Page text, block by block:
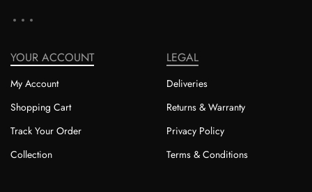
YOUR ACCOUNT
My Account
Shopping Cart
Track Your Order
Collection
LEGAL
Deliveries
Returns & Warranty
Privacy Policy
Terms & Conditions